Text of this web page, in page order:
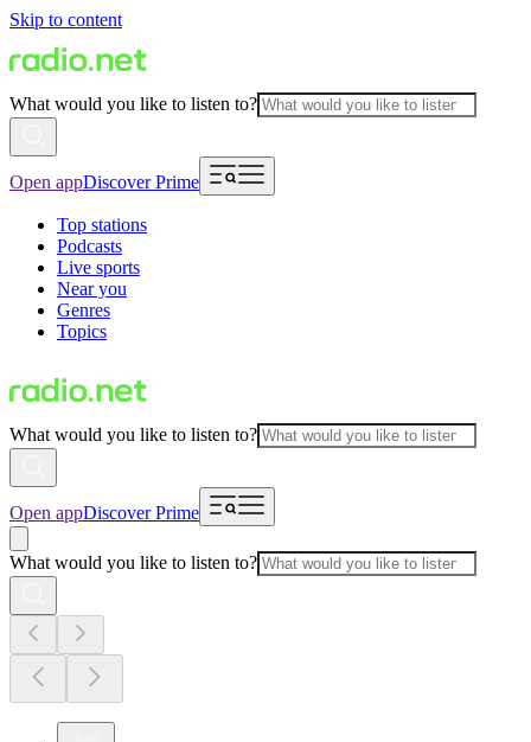
Skip to content
What would you like to listen to?
Open appDiscover Prime
Top stations
Podcasts
Live sports
Near you
Genres
Topics
What would you like to listen to?
Open appDiscover Prime
What would you like to listen to?